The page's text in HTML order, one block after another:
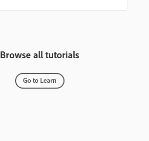
Browse all tutorials
Go to Learn